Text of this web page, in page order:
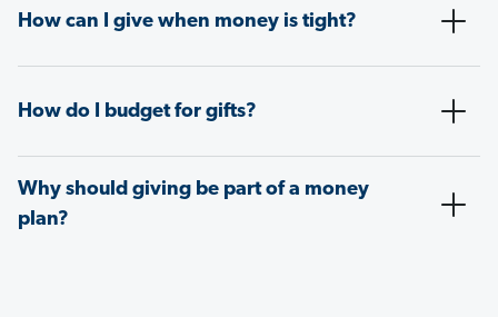
How can I give when money is tight?
How do I budget for gifts?
Why should giving be part of a money
plan?